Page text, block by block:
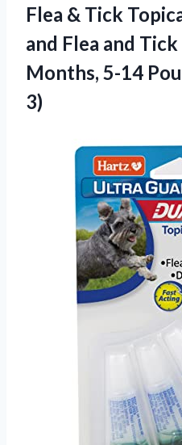
Flea & Tick
and Flea and
Months, 5-14
3)